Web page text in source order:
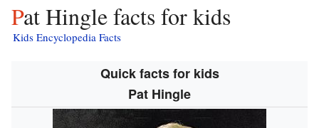
Pat Hingle facts for kids
Kids Encyclopedia Facts
Quick facts for kids
Pat Hingle